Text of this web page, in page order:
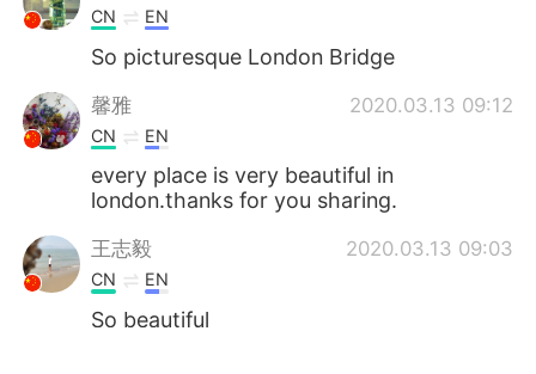
CN EN
So picturesque London Bridge
馨雅 2020.03.13 09:12
CN EN
every place is very beautiful in
london.thanks for you sharing.
王志毅 2020.03.13 09:03
CN EN
So beautiful